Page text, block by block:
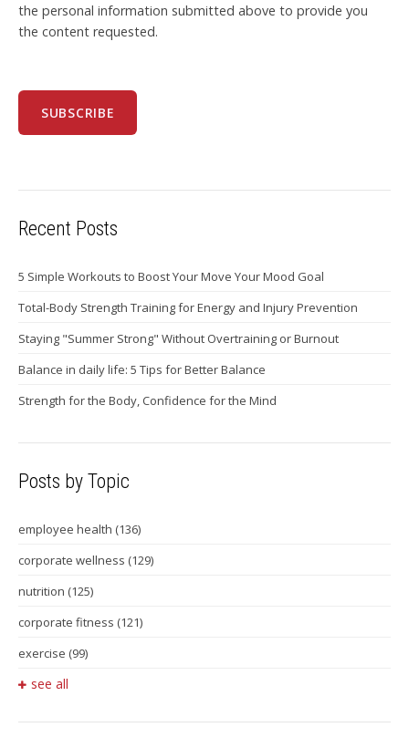
the personal information submitted above to provide you
the content requested.
Recent Posts
5 Simple Workouts to Boost Your Move Your Mood Goal
Total-Body Strength Training for Energy and Injury Prevention
Staying "Summer Strong" Without Overtraining or Burnout
Balance in daily life: 5 Tips for Better Balance
Strength for the Body, Confidence for the Mind
Posts by Topic
employee health (136)
corporate wellness (129)
nutrition (125)
corporate fitness (121)
exercise (99)
see all